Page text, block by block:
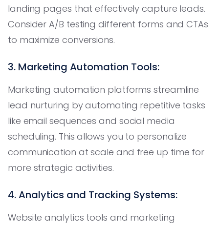
landing pages that effectively capture leads.
Consider A/B testing different forms and CTAs
to maximize conversions.
3. Marketing Automation Tools:
Marketing automation platforms streamline
lead nurturing by automating repetitive tasks
like email sequences and social media
scheduling. This allows you to personalize
communication at scale and free up time for
more strategic activities.
4. Analytics and Tracking Systems:
Website analytics tools and marketing